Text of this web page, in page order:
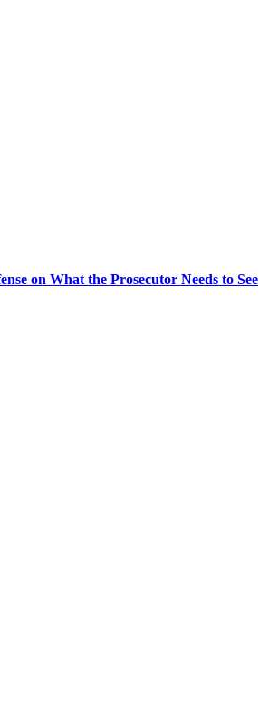
on What the Prosecutor Needs to See